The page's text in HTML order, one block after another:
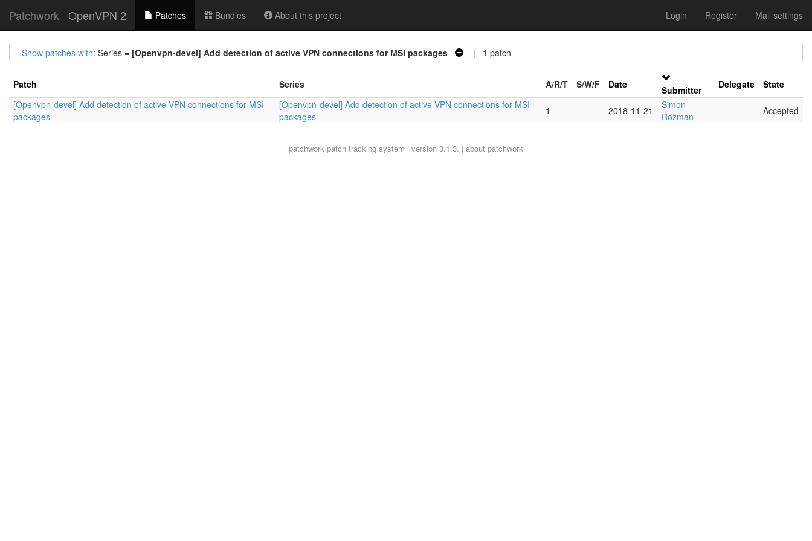
Patchwork OpenVPN 2 Patches Bundles About this project Login Register Mail settings
Show patches with: Series = [Openvpn-devel] Add detection of active VPN connections for MSI packages | 1 patch
Patch Series A/R/T S/W/F Date Submitter Delegate
State
[Openvpn-devel] Add detection of active VPN connections for MSI
packages
[Openvpn-devel] Add detection of active VPN connections for MSI
packages
1 - - - - - 2018-11-21
Simon
Rozman
Accepted
patchwork patch tracking system | version 3.1.3. | about patchwork